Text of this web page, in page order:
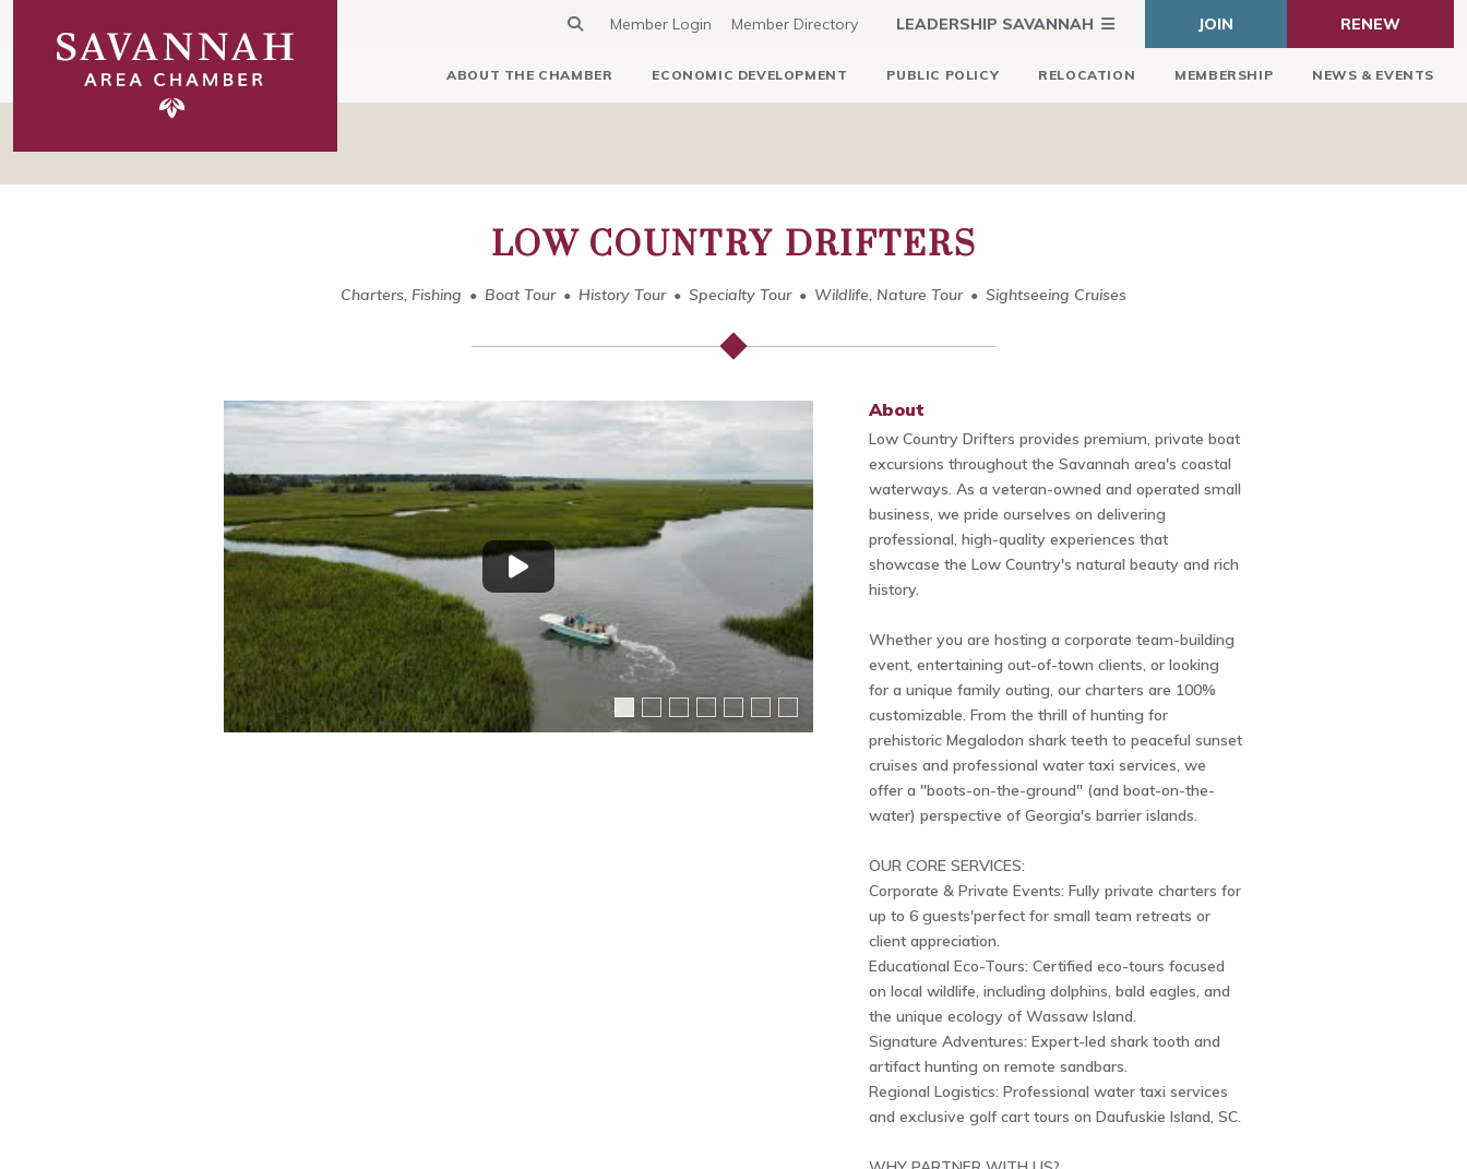
Member Login Member Directory LEADERSHIP SAVANNAH JOIN RENEW
ABOUT THE CHAMBER ECONOMIC DEVELOPMENT PUBLIC POLICY RELOCATION MEMBERSHIP NEWS & EVENTS
LOW COUNTRY DRIFTERS
Charters, Fishing Boat Tour History Tour Specialty Tour Wildlife, Nature Tour Sightseeing Cruises
About
Low Country Drifters provides premium, private boat
excursions throughout the Savannah area's coastal
waterways. As a veteran-owned and operated small
business, we pride ourselves on delivering
professional, high-quality experiences that
showcase the Low Country's natural beauty and rich
history.
Whether you are hosting a corporate team-building
event, entertaining out-of-town clients, or looking
for a unique family outing, our charters are 100%
customizable. From the thrill of hunting for
prehistoric Megalodon shark teeth to peaceful sunset
cruises and professional water taxi services, we
offer a "boots-on-the-ground" (and boat-on-the-
water) perspective of Georgia's barrier islands.
OUR CORE SERVICES:
Corporate & Private Events: Fully private charters for
up to 6 guests'perfect for small team retreats or
client appreciation.
Educational Eco-Tours: Certified eco-tours focused
on local wildlife, including dolphins, bald eagles, and
the unique ecology of Wassaw Island.
Signature Adventures: Expert-led shark tooth and
artifact hunting on remote sandbars.
Regional Logistics: Professional water taxi services
and exclusive golf cart tours on Daufuskie Island, SC.